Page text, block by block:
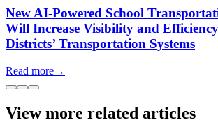
New AI-Powered School
Will Increase Visibility and
Districts’ Transportation Systems
Read more→
View more related articles